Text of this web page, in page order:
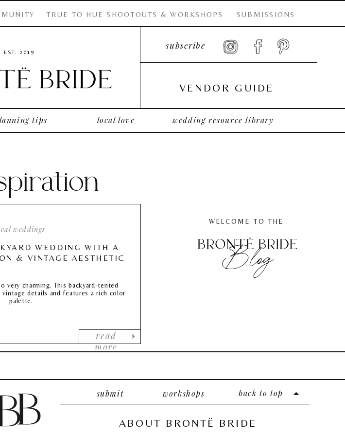
subscribe
VENDOR GUIDE
EST. 2019
tips
TRUE TO HUE SHOOTOUTS & WORKSHOPS SUBMISSIONS
wedding resource library
local love
WELCOME TO THE
Blog
read
more
weddings
WEDDING WITH A
& VINTAGE AESTHETIC
very charming. This backyard-tented
details and features a rich color
palette.
back to top
workshops
ABOUT BRONTË BRIDE
submit